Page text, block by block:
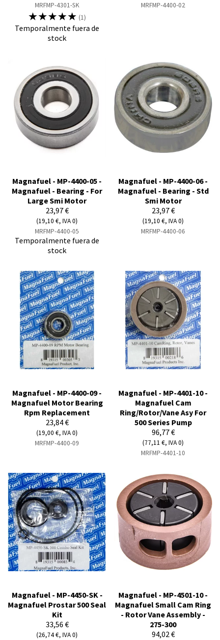
MRFMP-4301-SK
☆☆☆☆☆ (1)
Temporalmente fuera de
stock
MRFMP-4400-02
Magnafuel - MP-4400-05 -
Magnafuel - Bearing - For
Large Smi Motor
23,97 €
(19,10 €, IVA 0)
MRFMP-4400-05
Temporalmente fuera de
stock
Magnafuel - MP-4400-06 -
Magnafuel - Bearing - Std
Smi Motor
23,97 €
(19,10 €, IVA 0)
MRFMP-4400-06
Magnafuel - MP-4400-09 -
Magnafuel Motor Bearing
Rpm Replacement
23,84 €
(19,00 €, IVA 0)
MRFMP-4400-09
Magnafuel - MP-4401-10 -
Magnafuel Cam
Ring/Rotor/Vane Asy For
500 Series Pump
96,77 €
(77,11 €, IVA 0)
MRFMP-4401-10
Magnafuel - MP-4450-SK -
Magnafuel Prostar 500 Seal
Kit
33,56 €
(26,74 €, IVA 0)
Magnafuel - MP-4501-10 -
Magnafuel Small Cam Ring
- Rotor Vane Assembly -
275-300
94,02 €